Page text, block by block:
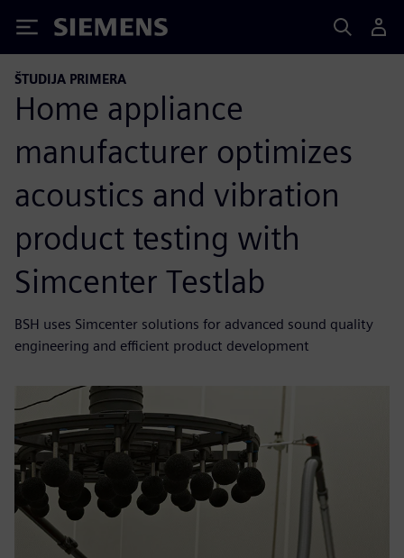
Siemens
ŠTUDIJA PRIMERA
Home appliance
manufacturer optimizes
acoustics and vibration
product testing with
Simcenter Testlab
BSH uses Simcenter solutions for advanced sound quality
engineering and efficient product development